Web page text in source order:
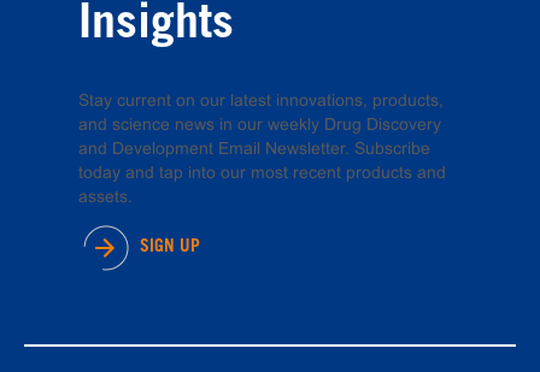
Insights
Stay current on our latest innovations, products,
and science news in our weekly Drug Discovery
and Development Email Newsletter. Subscribe
today and tap into our most recent products and
assets.
SIGN UP